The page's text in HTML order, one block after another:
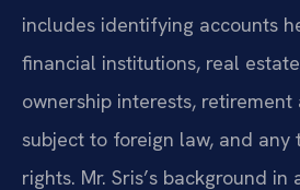
includes identifying accounts
financial institutions, real
ownership interests, retirement
subject to foreign law, and
rights. Mr. Sris’s background